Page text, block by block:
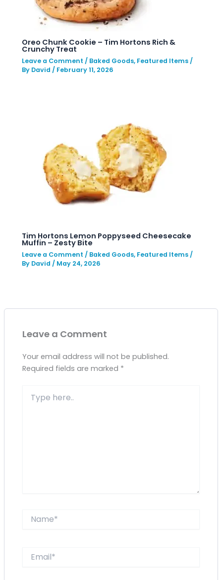
Oreo Chunk Cookie – Tim Hortons Rich &
Crunchy Treat
Leave a Comment / Baked Goods, Featured Items /
By David / February 11, 2026
Tim Hortons Lemon Poppyseed Cheesecake
Muffin – Zesty Bite
Leave a Comment / Baked Goods, Featured Items /
By David / May 24, 2026
Leave a Comment
Your email address will not be published.
Required fields are marked *
here..